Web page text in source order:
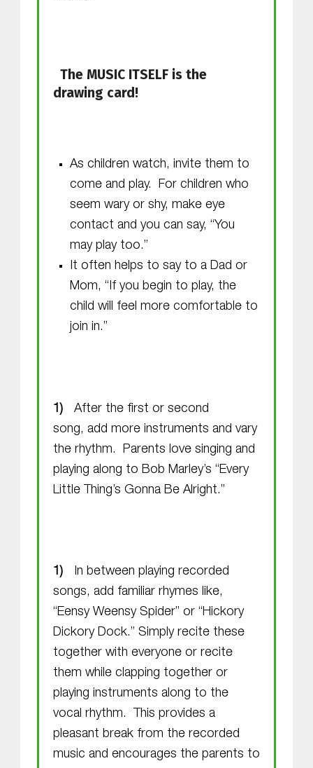
The MUSIC ITSELF is the
drawing card!
As children watch, invite them to
come and play. For children who
seem wary or shy, make eye
contact and you can say, “You
may play too.”
It often helps to say to a Dad or
Mom, “If you begin to play, the
child will feel more comfortable to
join in.”
After the first or second
song, add more instruments and vary
the rhythm. Parents love singing and
playing along to Bob Marley’s “Every
Little Thing’s Gonna Be Alright.”
In between playing recorded
songs, add familiar rhymes like,
“Eensy Weensy Spider” or “Hickory
Dickory Dock.” Simply recite these
together with everyone or recite
them while clapping together or
playing instruments along to the
vocal rhythm. This provides a
pleasant break from the recorded
music and encourages the parents to